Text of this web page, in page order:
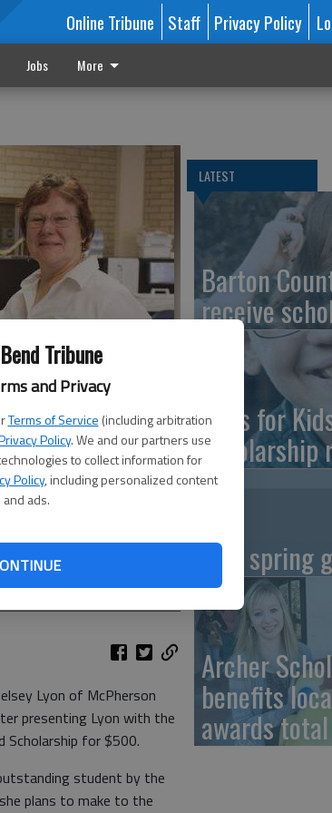
Tribune
and Privacy
Terms of Service (including arbitration
Policy. We and our partners use
to collect information for
Policy, including personalized content
and ads.
Online Tribune Staff Privacy Policy
Jobs More
of McPherson and MLT
with the Kansas Society for
Lyon of McPherson
presenting Lyon with the
Scholarship for $500.
student by the
plans to make to the
LATEST
Barton
receive
Kans for
scholarship
BCC
Archer
benefits
awards